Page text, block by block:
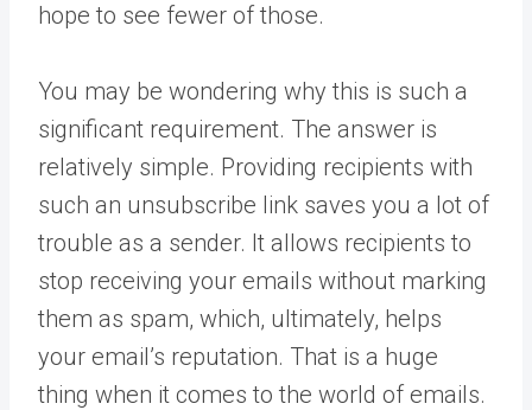
hope to see fewer of those.
You may be wondering why this is such a
significant requirement. The answer is
relatively simple. Providing recipients with
such an unsubscribe link saves you a lot of
trouble as a sender. It allows recipients to
stop receiving your emails without marking
them as spam, which, ultimately, helps
your email’s reputation. That is a huge
thing when it comes to the world of emails.